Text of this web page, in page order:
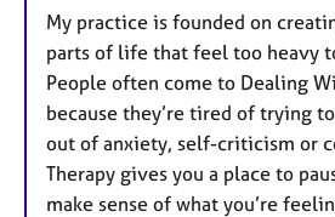
My practice is founded on
parts of life that feel too heavy
People often come to Dealing
because they’re tired of trying
out of anxiety, self-criticism or
Therapy gives you a place to
make sense of what you’re